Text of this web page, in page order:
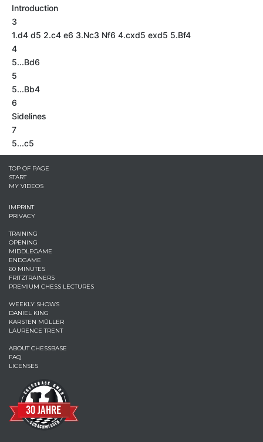
Introduction
3
1.d4 d5 2.c4 e6 3.Nc3 Nf6 4.cxd5 exd5 5.Bf4
4
5...Bd6
5
5...Bb4
6
Sidelines
7
5...c5
TOP OF PAGE
START
MY VIDEOS
IMPRINT
PRIVACY
TRAINING
OPENING
MIDDLEGAME
ENDGAME
60 MINUTES
FRITZTRAINERS
PREMIUM CHESS LECTURES
WEEKLY SHOWS
DANIEL KING
KARSTEN MÜLLER
LAURENCE TRENT
ABOUT CHESSBASE
FAQ
LICENSES